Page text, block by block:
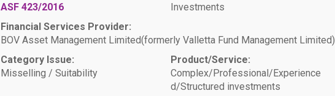
ASF 423/2016
Investments
Financial Services Provider:
BOV Asset Management Limited(formerly Valletta Fund Management Limited)
Category Issue:
Misselling / Suitability
Product/Service:
Complex/Professional/Experience
d/Structured investments